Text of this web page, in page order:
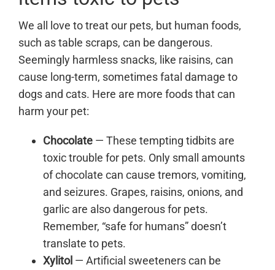
We all love to treat our pets, but human foods,
such as table scraps, can be dangerous.
Seemingly harmless snacks, like raisins, can
cause long-term, sometimes fatal damage to
dogs and cats. Here are more foods that can
harm your pet:
Chocolate — These tempting tidbits are
toxic trouble for pets. Only small amounts
of chocolate can cause tremors, vomiting,
and seizures. Grapes, raisins, onions, and
garlic are also dangerous for pets.
Remember, “safe for humans” doesn’t
translate to pets.
Xylitol — Artificial sweeteners can be